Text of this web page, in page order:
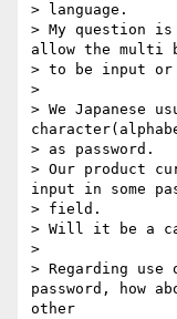
> language.
> My question
allow the multi
> to be input
>
> We Japanese
> as password.
> Our product
input in some
> field.
> Will it be a
>
> Regarding
password, how
other